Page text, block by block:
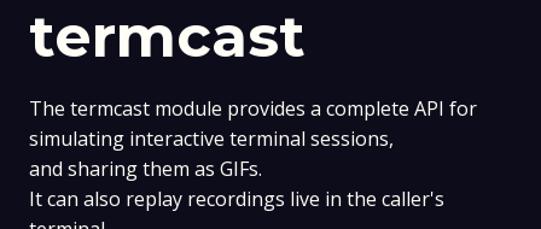
termcast
The termcast module provides a complete API for
simulating interactive terminal sessions,
and sharing them as GIFs.
It can also replay recordings live in the caller's